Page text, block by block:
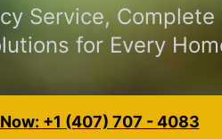
Service,
for Every
+1 (407) 707 - 4083